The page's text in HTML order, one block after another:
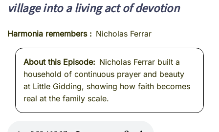
village into a living act of devotion
Harmonia remembers Nicholas Ferrar
About this Episode
Nicholas Ferrar built a
household of continuous prayer and beauty
at Little Gidding, showing how faith becomes
real at the family scale.